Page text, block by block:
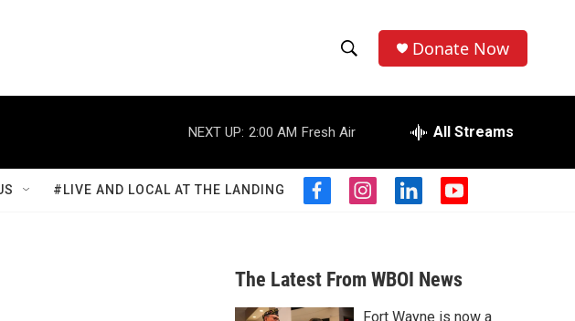
h
o
w
S
a
e
r
h
Donate Now
NEXT UP: 2:00 AM Fresh Air All Streams
#LIVE AND LOCAL AT THE LANDING
f
b
o
o
i
a
g
r
l
e
d
y
u
b
The Latest From WBOI News
Fort Wayne is now a